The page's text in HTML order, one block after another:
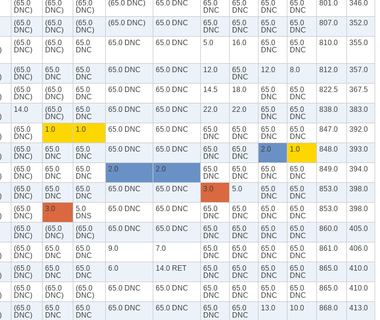
(65.0
DNC)
(65.0
DNC)
(65.0
DNC)
(65.0 DNC) 65.0 DNC
65.0
DNC
65.0
DNC
65.0
DNC
65.0
DNC
801.0 346.0
(65.0
DNC)
(65.0
DNC)
(65.0
DNC)
(65.0 DNC) 65.0 DNC
65.0
DNC
65.0
DNC
65.0
DNC
65.0
DNC
807.0 352.0
(65.0
DNC)
(65.0
DNC)
65.0
DNC
65.0 DNC 65.0 DNC 5.0 16.0
65.0
DNC
65.0
DNC
810.0 355.0
(65.0
DNC)
65.0
DNC
65.0
DNC
65.0 DNC 65.0 DNC 12.0
65.0
DNC
12.0 8.0 812.0 357.0
(65.0
DNC)
(65.0
DNC)
65.0
DNC
65.0 DNC 65.0 DNC 14.5 18.0
65.0
DNC
65.0
DNC
822.5 367.5
14.0
(65.0
DNC)
65.0
DNC
65.0 DNC 65.0 DNC 22.0 22.0
65.0
DNC
65.0
DNC
838.0 383.0
(65.0
DNC)
1.0 1.0 65.0 DNC 65.0 DNC
65.0
DNC
65.0
DNC
65.0
DNC
65.0
DNC
847.0 392.0
(65.0
DNC)
65.0
DNC
65.0
DNC
65.0 DNC 65.0 DNC
65.0
DNC
65.0
DNC
2.0 1.0 848.0 393.0
(65.0
DNC)
65.0
DNC
65.0
DNC
2.0 2.0
65.0
DNC
65.0
DNC
65.0
DNC
65.0
DNC
849.0 394.0
(65.0
DNC)
65.0
DNC
65.0
DNC
65.0 DNC 65.0 DNC 3.0 5.0
65.0
DNC
65.0
DNC
853.0 398.0
(65.0
DNC)
3.0
5.0
DNS
65.0 DNC 65.0 DNC
65.0
DNC
65.0
DNC
65.0
DNC
65.0
DNC
853.0 398.0
(65.0
DNC)
(65.0
DNC)
(65.0
DNC)
65.0 DNC 65.0 DNC
65.0
DNC
65.0
DNC
65.0
DNC
65.0
DNC
860.0 405.0
(65.0
DNC)
65.0
DNC
65.0
DNC
9.0 7.0
65.0
DNC
65.0
DNC
65.0
DNC
65.0
DNC
861.0 406.0
(65.0
DNC)
65.0
DNC
65.0
DNC
6.0 14.0 RET
65.0
DNC
65.0
DNC
65.0
DNC
65.0
DNC
865.0 410.0
(65.0
DNC)
(65.0
DNC)
(65.0
DNC)
65.0 DNC 65.0 DNC
65.0
DNC
65.0
DNC
65.0
DNC
65.0
DNC
865.0 410.0
(65.0
DNC)
65.0
DNC
65.0
DNC
65.0 DNC 65.0 DNC
65.0
DNC
65.0
DNC
13.0 10.0 868.0 413.0